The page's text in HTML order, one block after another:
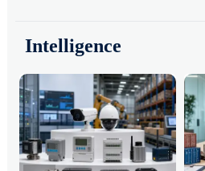
Intelligence